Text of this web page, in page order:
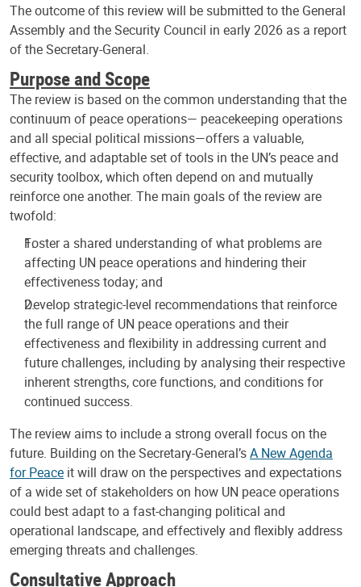
The outcome of this review will be submitted to the General
Assembly and the Security Council in early 2026 as a report
of the Secretary-General.
Purpose and Scope
The review is based on the common understanding that the
continuum of peace operations— peacekeeping operations
and all special political missions—offers a valuable,
effective, and adaptable set of tools in the UN’s peace and
security toolbox, which often depend on and mutually
reinforce one another. The main goals of the review are
twofold:
Foster a shared understanding of what problems are
affecting UN peace operations and hindering their
effectiveness today; and
Develop strategic-level recommendations that reinforce
the full range of UN peace operations and their
effectiveness and flexibility in addressing current and
future challenges, including by analysing their respective
inherent strengths, core functions, and conditions for
continued success.
The review aims to include a strong overall focus on the
future. Building on the Secretary-General’sA New Agenda
for Peace it will draw on the perspectives and expectations
of a wide set of stakeholders on how UN peace operations
could best adapt to a fast-changing political and
operational landscape, and effectively and flexibly address
emerging threats and challenges.
Consultative Approach